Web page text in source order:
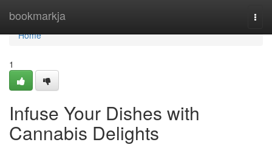
bookmarkja
Home
Home
1
Infuse Your Dishes with
Cannabis Delights